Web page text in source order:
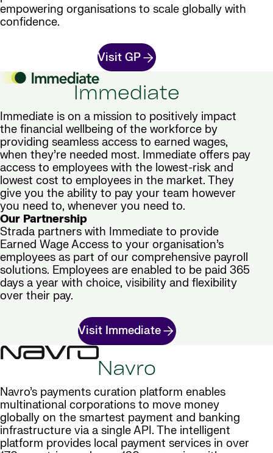
empowering organisations to scale globally with
confidence.
Visit GP
Immediate
Immediate is on a mission to positively impact
the financial wellbeing of the workforce by
providing seamless access to earned wages,
when they’re needed most. Immediate offers pay
access to employees with the lowest-risk and
lowest cost to employees in the market. They
give you the ability to pay your team however
you need to, whenever you need to.
Our Partnership
Strada partners with Immediate to provide
Earned Wage Access to your organisation’s
employees as part of our comprehensive payroll
solutions. Employees are enabled to be paid 365
days a year with choice, visibility and flexibility
over their pay.
Visit Immediate
Navro
Navro’s payments curation platform enables
multinational corporations to move money
globally on the smartest payment and banking
infrastructure via a single API. The intelligent
platform provides local payment services in over